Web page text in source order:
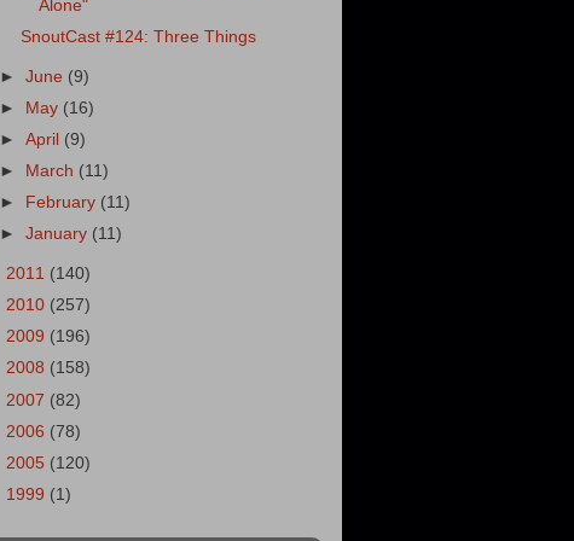
Alone"
SnoutCast #124: Three Things
►June (9)
► May (16)
►April (9)
►
March (11)
►
February (11)
►January (11)
2011 (140)
2010 (257)
2009 (196)
2008 (158)
2007 (82)
2006 (78)
2005 (120)
1999 (1)